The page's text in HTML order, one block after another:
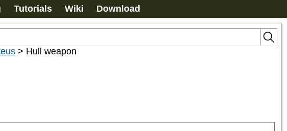
Tutorials Wiki Download
> Hull weapon